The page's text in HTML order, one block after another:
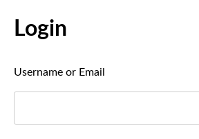
Login
Username or Email